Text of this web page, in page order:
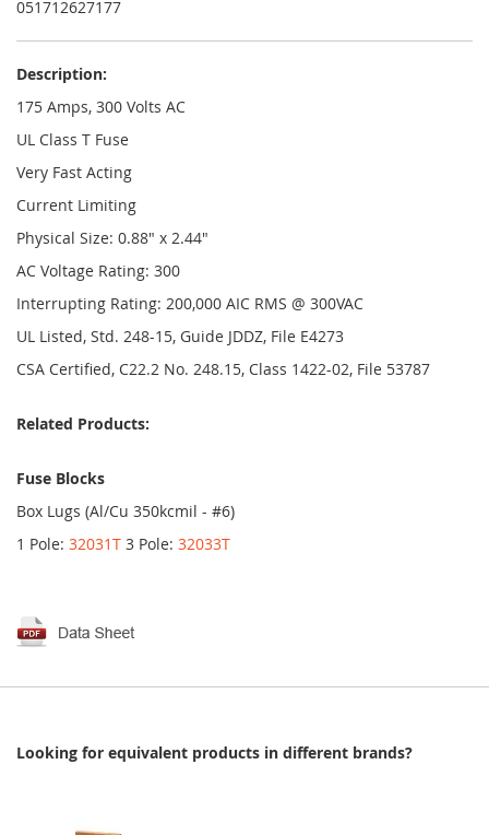
051712627177
Description:
175 Amps, 300 Volts AC
UL Class T Fuse
Very Fast Acting
Current Limiting
Physical Size: 0.88" x 2.44"
AC Voltage Rating: 300
Interrupting Rating: 200,000 AIC RMS @ 300VAC
UL Listed, Std. 248-15, Guide JDDZ, File E4273
CSA Certified, C22.2 No. 248.15, Class 1422-02, File 53787
Related Products:
Fuse Blocks
Box Lugs (Al/Cu 350kcmil - #6)
1 Pole: 32031T 3 Pole: 32033T
Looking for equivalent products in different brands?